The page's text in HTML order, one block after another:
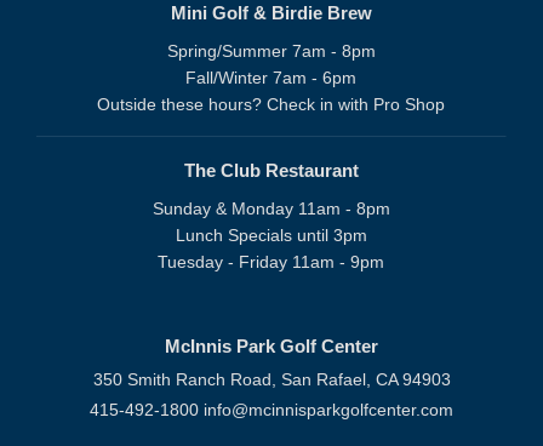
Mini Golf & Birdie Brew
Spring/Summer 7am - 8pm
Fall/Winter 7am - 6pm
Outside these hours? Check in with Pro Shop
The Club Restaurant
Sunday & Monday 11am - 8pm
Lunch Specials until 3pm
Tuesday - Friday 11am - 9pm
McInnis Park Golf Center
350 Smith Ranch Road, San Rafael, CA 94903
415-492-1800 info@mcinnisparkgolfcenter.com